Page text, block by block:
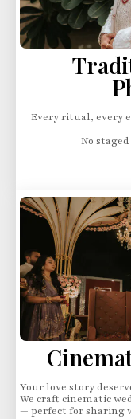
Every ritual, every
No
Your love story
We craft cinematic
— perfect for sharing